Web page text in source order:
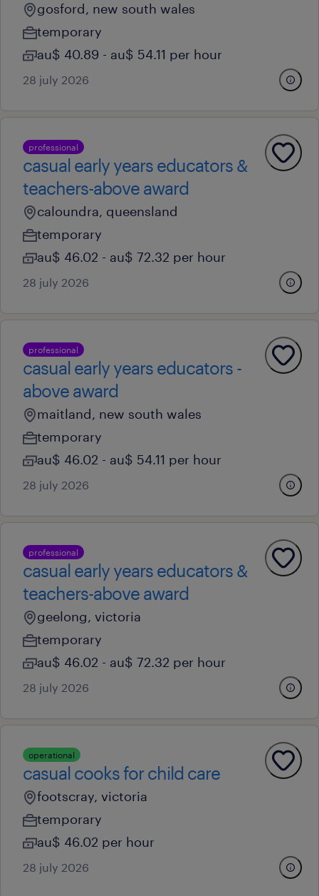
gosford, new south wales
temporary
au$ 40.89 - au$ 54.11 per hour
28 july 2026
professional
casual early years educators &
teachers-above award
caloundra, queensland
temporary
au$ 46.02 - au$ 72.32 per hour
28 july 2026
professional
casual early years educators -
above award
maitland, new south wales
temporary
au$ 46.02 - au$ 54.11 per hour
28 july 2026
professional
casual early years educators &
teachers-above award
geelong, victoria
temporary
au$ 46.02 - au$ 72.32 per hour
28 july 2026
operational
casual cooks for child care
footscray, victoria
temporary
au$ 46.02 per hour
28 july 2026